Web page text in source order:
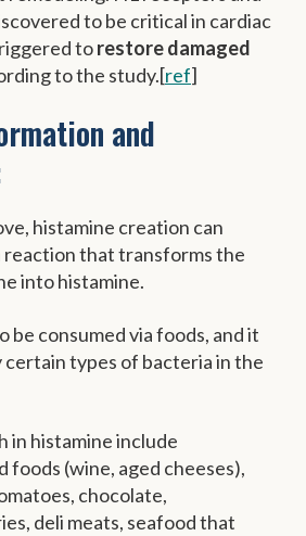
to be critical in cardiac
torestore damaged
to the study.[ref]
and
histamine creation can
reaction that transforms the
into histamine.
be consumed via foods, and it
certain types of bacteria in the
in histamine include
foods (wine, aged cheeses),
chocolate,
deli meats, seafood that